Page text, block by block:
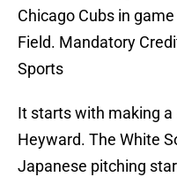
Chicago Cubs in
Field. Mandatory
Sports
It starts with making
Heyward. The White
Japanese pitching star